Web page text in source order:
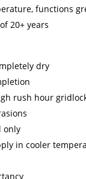
functions
20+ years
dry
rush hour
only
in cooler